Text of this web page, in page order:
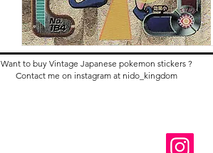
Want to buy Vintage Japanese pokemon stickers ?
Contact me on instagram at nido_kingdom